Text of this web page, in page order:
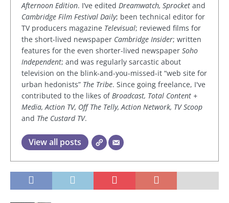
Afternoon Edition. I’ve edited Dreamwatch, Sprocket and
Cambridge Film Festival Daily; been technical editor for
TV producers magazine Televisual; reviewed films for
the short-lived newspaper Cambridge Insider; written
features for the even shorter-lived newspaper Soho
Independent; and was regularly sarcastic about
television on the blink-and-you-missed-it “web site for
urban hedonists” The Tribe. Since going freelance, I've
contributed to the likes ofBroadcast, Total Content +
Media, Action TV, Off The Telly, Action Network, TV Scoop
and The Custard TV.
View all posts